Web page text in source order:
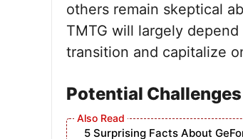
others remain skeptical
TMTG will largely
transition and capitalize
Potential
5 Surprising Facts About